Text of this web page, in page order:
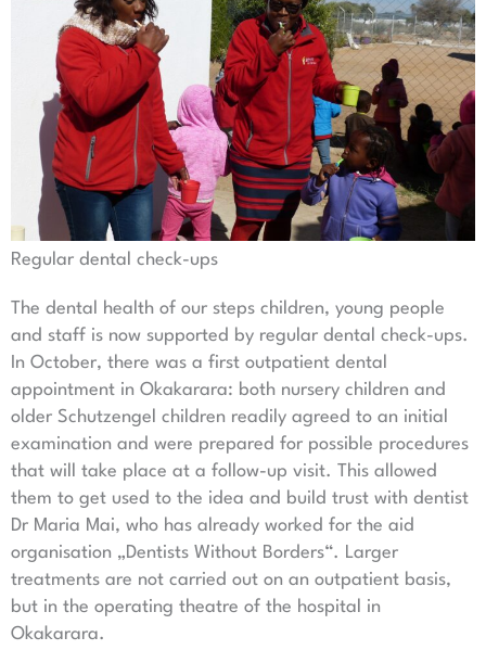
Regular dental check-ups
The dental health of our steps children, young people
and staff is now supported by regular dental check-ups.
In October, there was a first outpatient dental
appointment in Okakarara: both nursery children and
older Schutzengel children readily agreed to an initial
examination and were prepared for possible procedures
that will take place at a follow-up visit. This allowed
them to get used to the idea and build trust with dentist
Dr Maria Mai, who has already worked for the aid
organisation „Dentists Without Borders“. Larger
treatments are not carried out on an outpatient basis,
but in the operating theatre of the hospital in
Okakarara.